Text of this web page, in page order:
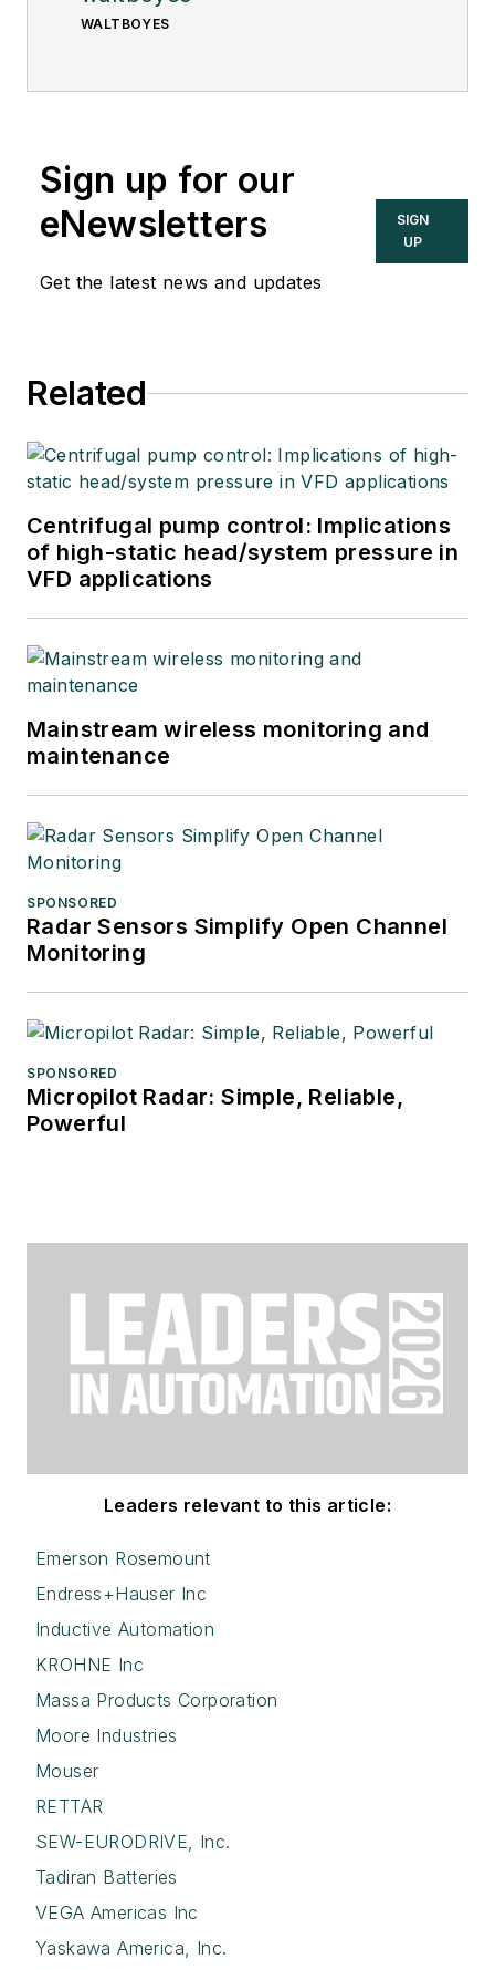
WALTBOYES
Sign up for our
eNewsletters
Get the latest news and updates
SIGN
UP
Related
Centrifugal pump control: Implications
of high-static head/system pressure in
VFD applications
Mainstream wireless monitoring and
maintenance
SPONSORED
Radar Sensors Simplify Open Channel
Monitoring
SPONSORED
Micropilot Radar: Simple, Reliable,
Powerful
Leaders relevant to this article:
Emerson Rosemount
Endress+Hauser Inc
Inductive Automation
KROHNE Inc
Massa Products Corporation
Moore Industries
Mouser
RETTAR
SEW-EURODRIVE, Inc.
Tadiran Batteries
VEGA Americas Inc
Yaskawa America, Inc.